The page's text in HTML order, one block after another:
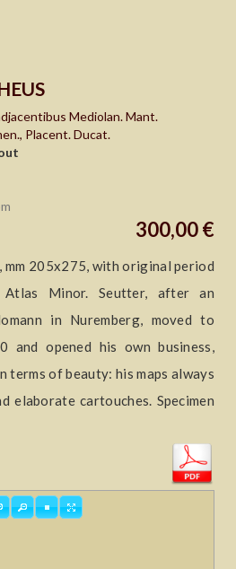
Mediolan. Mant.
Placent. Ducat.
300,00 €
mm 205x275, with original period
Minor. Seutter, after an
in Nuremberg, moved to
and opened his own business,
terms of beauty: his maps always
elaborate cartouches. Specimen